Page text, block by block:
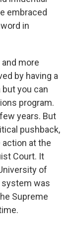
embraced
in
more
by having a
but you can
program.
years. But
pushback,
at the
Court. It
of
was
Supreme